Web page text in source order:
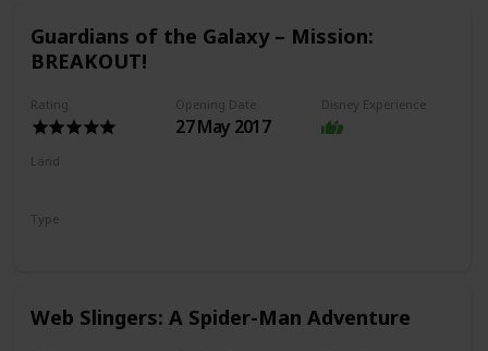
Guardians of the Galaxy – Mission:
BREAKOUT!
Rating Opening Date
27 May 2017
Disney Experience
Land
Type
Web Slingers: A Spider-Man Adventure